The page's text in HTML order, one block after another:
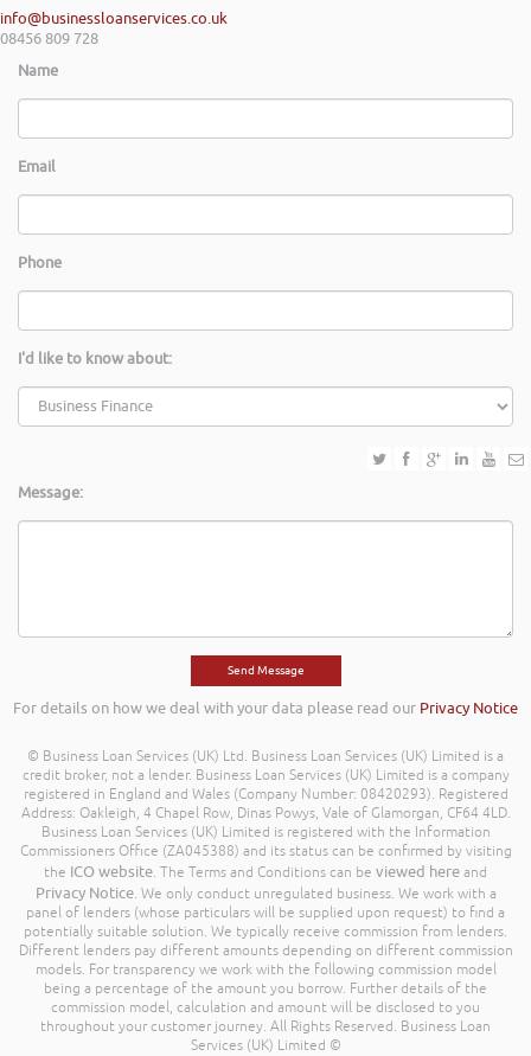
info@businessloanservices.co.uk
08456 809 728
Name
Email
Phone
I'd like to know about:
Message:
For details on how we deal with your data please read our Privacy Notice
© Business Loan Services (UK) Ltd. Business Loan Services (UK) Limited is a
credit broker, not a lender. Business Loan Services (UK) Limited is a company
registered in England and Wales (Company Number: 08420293). Registered
Address: Oakleigh, 4 Chapel Row, Dinas Powys, Vale of Glamorgan, CF64 4LD.
Business Loan Services (UK) Limited is registered with the Information
Commissioners Office (ZA045388) and its status can be confirmed by visiting
the ICO website. The Terms and Conditions can be viewed here and
Privacy Notice. We only conduct unregulated business. We work with a
panel of lenders (whose particulars will be supplied upon request) to find a
potentially suitable solution. We typically receive commission from lenders.
Different lenders pay different amounts depending on different commission
models. For transparency we work with the following commission model
being a percentage of the amount you borrow. Further details of the
commission model, calculation and amount will be disclosed to you
throughout your customer journey. All Rights Reserved. Business Loan
Services (UK) Limited ©